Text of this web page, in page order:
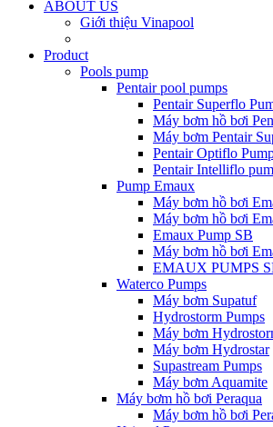
ABOUT US
Giới thiệu Vinapool
Product
Pools pump
Pentair pool pumps
Pentair Superflo
Máy bơm hồ bơi
Máy bơm Pentair
Pentair Optiflo
Pentair Intelliflo
Pump Emaux
Máy bơm hồ bơi
Máy bơm hồ bơi
Emaux Pump SB
Máy bơm hồ bơi
EMAUX PUMPS
Waterco Pumps
Máy bơm Supatuf
Hydrostorm Pumps
Máy bơm
Máy bơm Hydrostar
Supastream Pumps
Máy bơm Aquamite
Máy bơm hồ bơi Peraqua
Máy bơm hồ bơi